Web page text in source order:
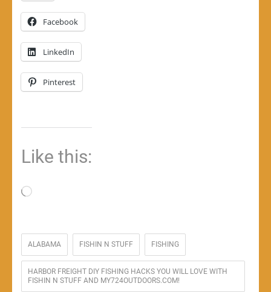
Facebook
LinkedIn
Pinterest
Like this:
Loading…
ALABAMA FISHIN N STUFF FISHING
HARBOR FREIGHT DIY FISHING HACKS YOU WILL LOVE WITH
FISHIN N STUFF AND MY724OUTDOORS.COM!